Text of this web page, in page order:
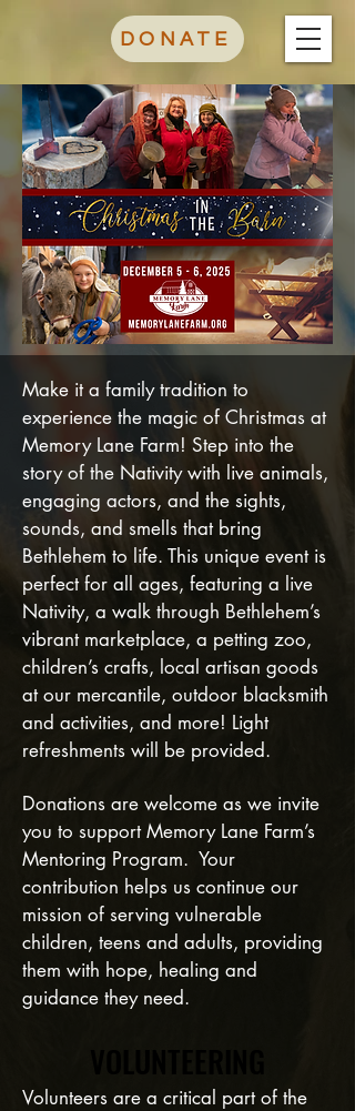
DONATE
Make it a family tradition to
experience the magic of Christmas at
Memory Lane Farm! Step into the
story of the Nativity with live animals,
engaging actors, and the sights,
sounds, and smells that bring
Bethlehem to life. This unique event is
perfect for all ages, featuring a live
Nativity, a walk through Bethlehem’s
vibrant marketplace, a petting zoo,
children’s crafts, local artisan goods
at our mercantile, outdoor blacksmith
and activities, and more! Light
refreshments will be provided.
Donations are welcome as we invite
you to support Memory Lane Farm’s
Mentoring Program. Your
contribution helps us continue our
mission of serving vulnerable
children, teens and adults, providing
them with hope, healing and
guidance they need.
Volunteers are a critical part of the